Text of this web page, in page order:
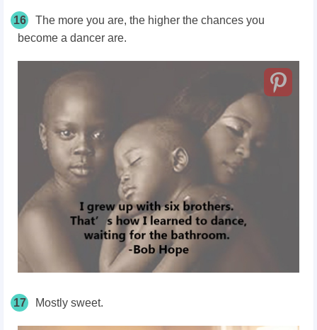
16
The more you are, the higher the chances you
become a dancer are.
17 Mostly sweet.